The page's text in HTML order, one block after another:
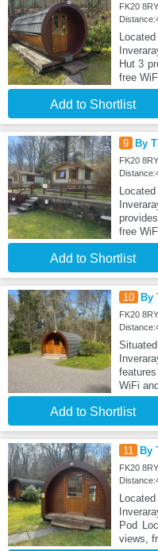
FK20
Hut 3
free
Add to Shortlist
9 By
FK20
free
Add to Shortlist
10 By
FK20
WiFi
Add to Shortlist
11 By
FK20
Pod
views,